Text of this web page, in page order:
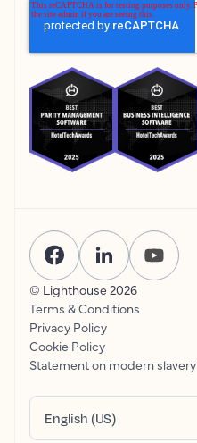
© Lighthouse 2026
Terms & Conditions
Privacy Policy
Cookie Policy
Statement on modern slavery
English (US)